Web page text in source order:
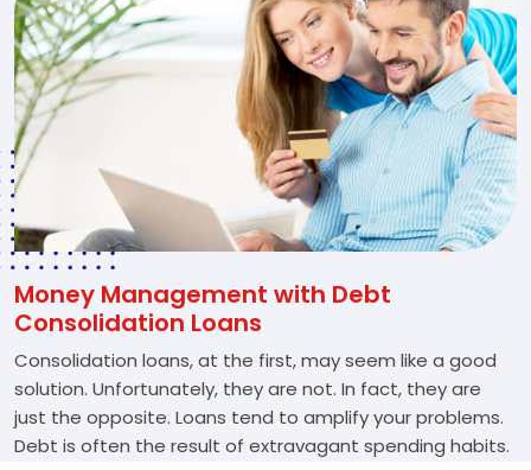
Money Management with Debt
Consolidation Loans
Consolidation loans, at the first, may seem like a good
solution. Unfortunately, they are not. In fact, they are
just the opposite. Loans tend to amplify your problems.
Debt is often the result of extravagant spending habits.